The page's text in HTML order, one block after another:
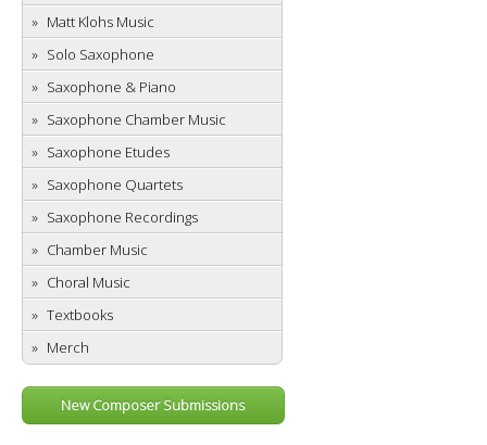
Matt Klohs Music
Solo Saxophone
Saxophone & Piano
Saxophone Chamber Music
Saxophone Etudes
Saxophone Quartets
Saxophone Recordings
Chamber Music
Choral Music
Textbooks
Merch
New Composer Submissions